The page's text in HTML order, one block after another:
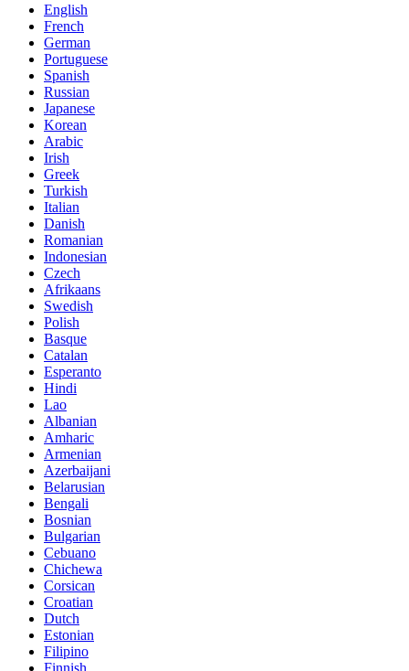
English
French
German
Portuguese
Spanish
Russian
Japanese
Korean
Arabic
Irish
Greek
Turkish
Italian
Danish
Romanian
Indonesian
Czech
Afrikaans
Swedish
Polish
Basque
Catalan
Esperanto
Hindi
Lao
Albanian
Amharic
Armenian
Azerbaijani
Belarusian
Bengali
Bosnian
Bulgarian
Cebuano
Chichewa
Corsican
Croatian
Dutch
Estonian
Filipino
Finnish